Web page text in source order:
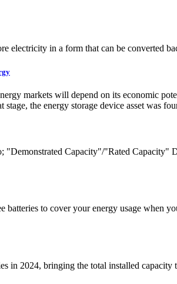
electricity in a form that can be converted
markets will depend on its economic
the energy storage device asset was
"Demonstrated Capacity"/"Rated
batteries to cover your energy usage when
in 2024, bringing the total installed